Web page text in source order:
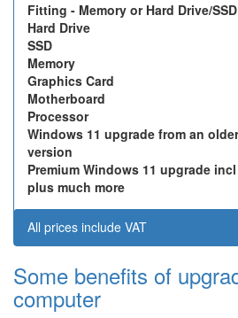
Fitting - Memory or Hard Drive/SSD
Hard Drive
SSD
Memory
Graphics Card
Motherboard
Processor
Windows 11 upgrade from an older
version
Premium Windows 11 upgrade incl
plus much more
All prices include VAT
Some benefits of
computer